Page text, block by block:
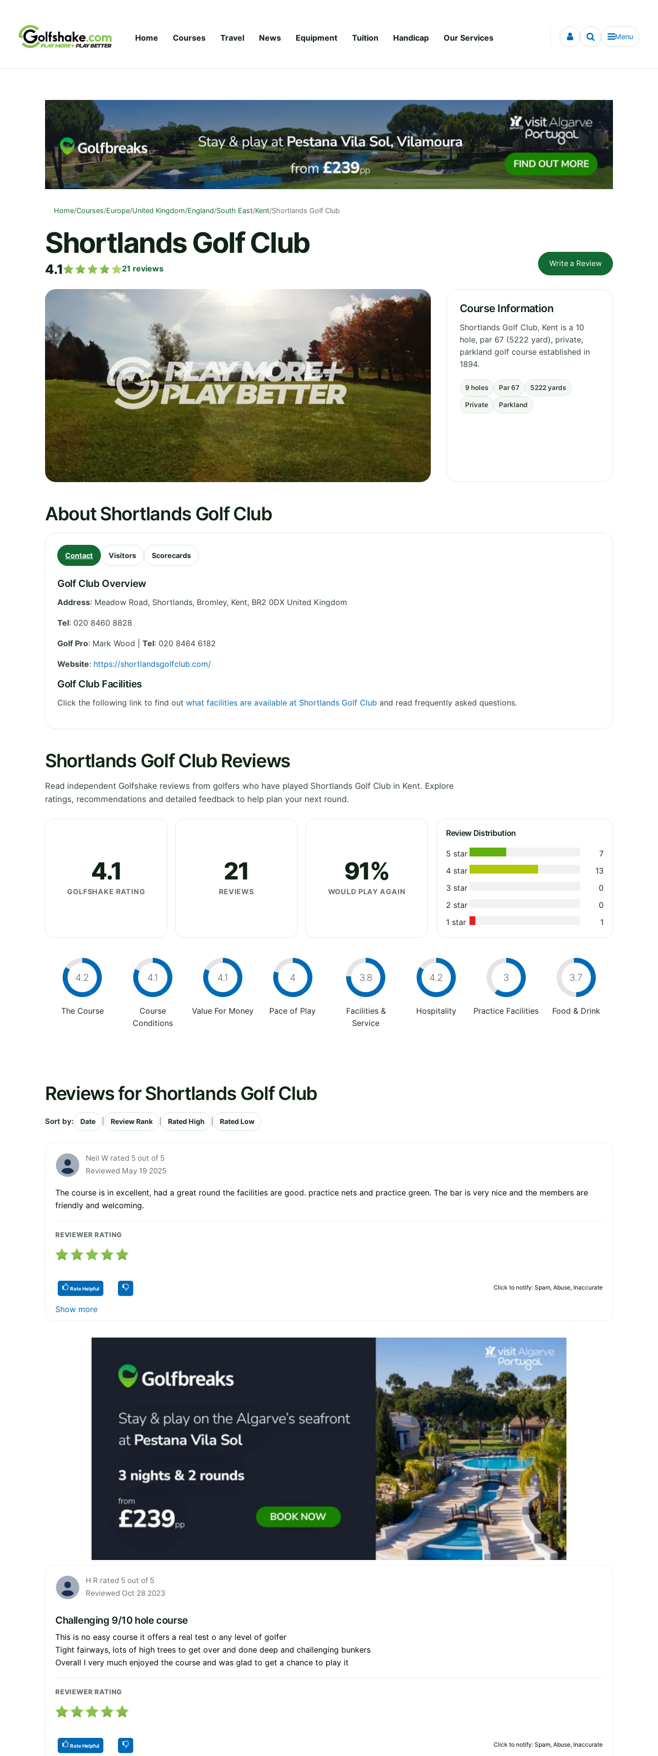
Home Courses Travel News Equipment Tuition Handicap Our Services Menu
Home/Courses/Europe/United Kingdom/England/South East/Kent/Shortlands Golf Club
Shortlands Golf Club
4.1 21 reviews
Write a Review
Course Information
Shortlands Golf Club, Kent is a 10
hole, par 67 (5222 yard), private,
parkland golf course established in
1894.
9 holes Par 67 5222 yards
Private Parkland
About Shortlands Golf Club
Contact Visitors Scorecards
Golf Club Overview
Address: Meadow Road, Shortlands, Bromley, Kent, BR2 0DX United Kingdom
Tel: 020 8460 8828
Golf Pro: Mark Wood | Tel: 020 8464 6182
Website: https://shortlandsgolfclub.com/
Golf Club Facilities
Click the following link to find out what facilities are available at Shortlands Golf Club and read frequently asked questions.
Shortlands Golf Club Reviews
Read independent Golfshake reviews from golfers who have played Shortlands Golf Club in Kent. Explore
ratings, recommendations and detailed feedback to help plan your next round.
4.1
GOLFSHAKE RATING
21
REVIEWS
91%
WOULD PLAY AGAIN
Review Distribution
5 star
7
4 star
13
3 star
0
2 star
0
1 star
1
4.2
The Course
4.1
Course
Conditions
4.1
Value For Money
4
Pace of Play
3.8
Facilities &
Service
4.2
Hospitality
3
Practice Facilities
3.7
Food & Drink
Reviews for Shortlands Golf Club
Sort by: Date Review Rank Rated High Rated Low
Neil W rated 5 out of 5
Reviewed May 19 2025
The course is in excellent, had a great round the facilities are good. practice nets and practice green. The bar is very nice and the members are
friendly and welcoming.
REVIEWER RATING
Rate Helpful Click to notify: Spam, Abuse, Inaccurate
Show more
H R rated 5 out of 5
Reviewed Oct 28 2023
Challenging 9/10 hole course
This is no easy course it offers a real test o any level of golfer
Tight fairways, lots of high trees to get over and done deep and challenging bunkers
Overall I very much enjoyed the course and was glad to get a chance to play it
REVIEWER RATING
Rate Helpful Click to notify: Spam, Abuse, Inaccurate